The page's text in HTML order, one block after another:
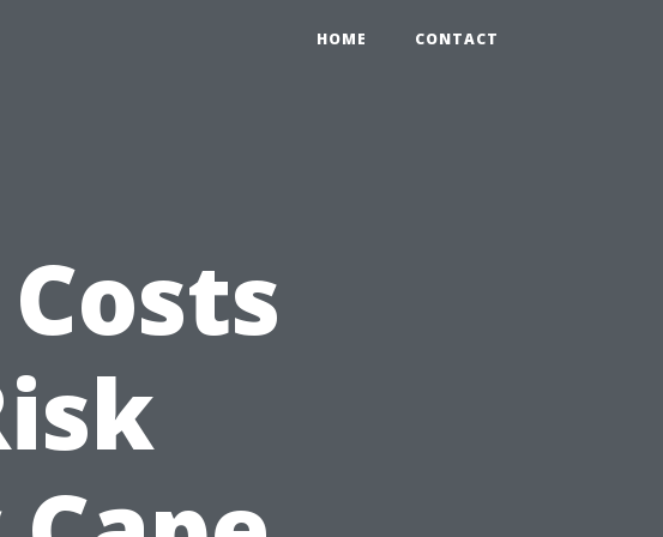
HOME CONTACT